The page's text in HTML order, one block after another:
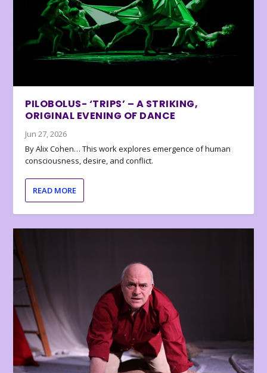
PILOBOLUS- ‘TRIPS’ – A STRIKING,
ORIGINAL EVENING OF DANCE
Jun 27, 2026
By Alix Cohen… This work explores emergence of human
consciousness, desire, and conflict.
READ MORE